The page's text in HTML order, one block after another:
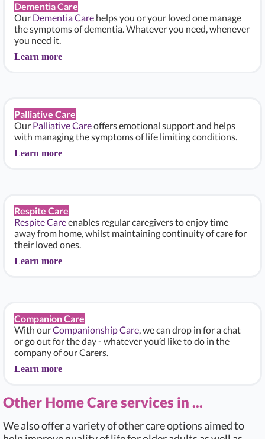
Dementia Care
Our Dementia Care helps you or your loved one manage
the symptoms of dementia. Whatever you need, whenever
you need it.
Learn more
Palliative Care
Our Palliative Careoffers emotional support and helps
with managing the symptoms of life limiting conditions.
Learn more
Respite Care
Respite Careenables regular caregivers to enjoy time
away from home, whilst maintaining continuity of care for
their loved ones.
Learn more
Companion Care
With ourCompanionship Care, we can drop in for a chat
or go out for the day - whatever you’d like to do in the
company of our Carers.
Learn more
Other Home Care services in ...
We also offer a variety of other care options aimed to